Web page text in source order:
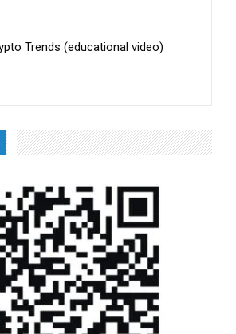
Trends (educational video)